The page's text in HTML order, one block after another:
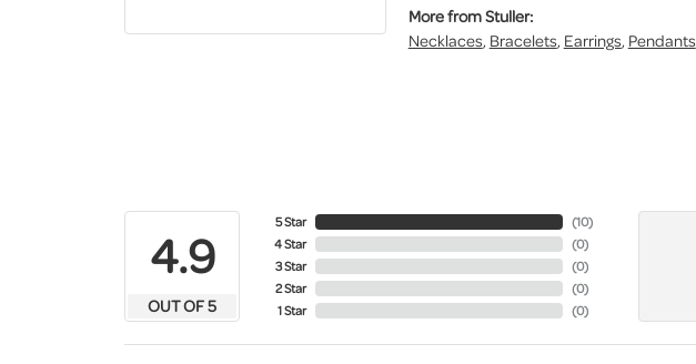
More from Stuller:
Necklaces, Bracelets, Earrings, Pendants
4.9
OUT OF 5
5 Star
4 Star
3 Star
2 Star
1 Star
(10)
(0)
(0)
(0)
(0)